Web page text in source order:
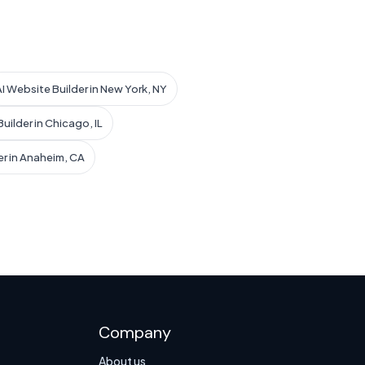
Website Builder in New York, NY
in Chicago, IL
in Anaheim, CA
Company
About us